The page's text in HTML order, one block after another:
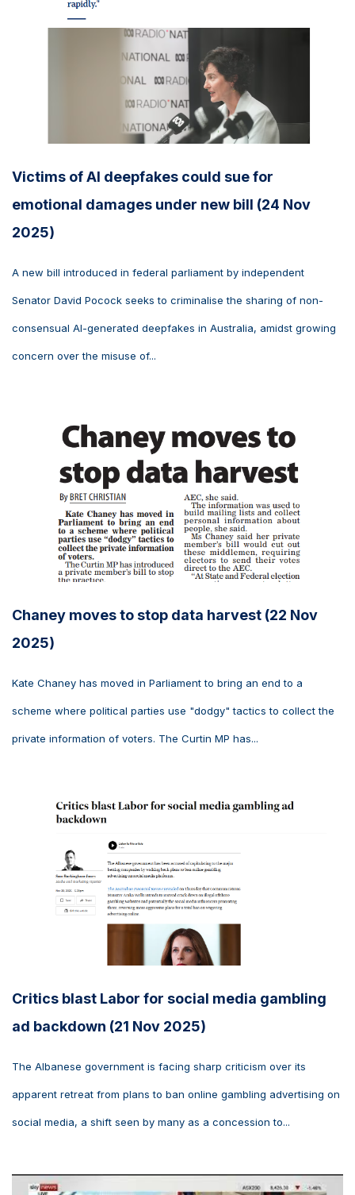
Victims of AI deepfakes could sue for
emotional damages under new bill (24 Nov
2025)
A new bill introduced in federal parliament by independent
Senator David Pocock seeks to criminalise the sharing of non-
consensual AI-generated deepfakes in Australia, amidst growing
concern over the misuse of...
Chaney moves to stop data harvest (22 Nov
2025)
Kate Chaney has moved in Parliament to bring an end to a
scheme where political parties use "dodgy" tactics to collect the
private information of voters. The Curtin MP has...
Critics blast Labor for social media gambling
ad backdown (21 Nov 2025)
The Albanese government is facing sharp criticism over its
apparent retreat from plans to ban online gambling advertising on
social media, a shift seen by many as a concession to...